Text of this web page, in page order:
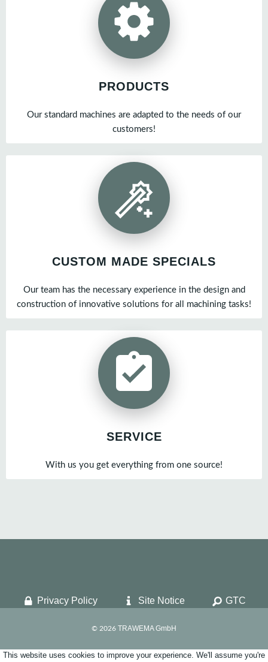
PRODUCTS
Our standard machines are adapted to the needs of our
customers!
CUSTOM MADE SPECIALS
Our team has the necessary experience in the design and
construction of innovative solutions for all machining tasks!
SERVICE
With us you get everything from one source!
Privacy Policy Site Notice GTC
© 2026 TRAWEMA GmbH
This website uses cookies to improve your experience. We'll assume you're